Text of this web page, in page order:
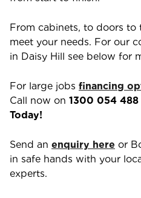
From cabinets, to doors to
meet your needs. For our
in Daisy Hill see below for
For large jobs financing
Call now on 1300 054 488
Today!
Send an enquiry here or
in safe hands with your
experts.